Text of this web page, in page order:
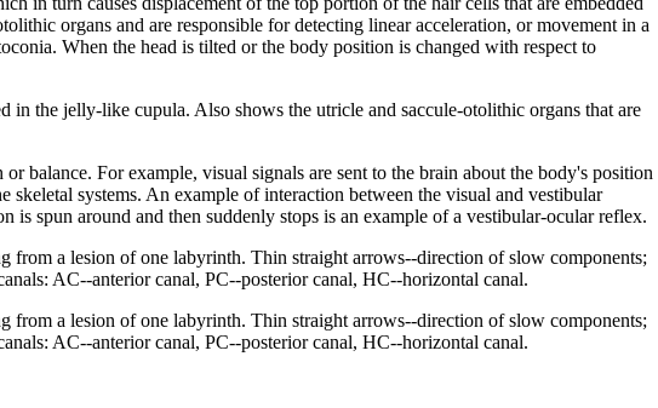
organs and are responsible for detecting linear acceleration, or movement in a
When the head is tilted or the body position is changed with respect to
the jelly-like cupula. Also shows the utricle and saccule-otolithic organs that are
balance. For example, visual signals are sent to the brain about the body's position
systems. An example of interaction between the visual and vestibular
spun around and then suddenly stops is an example of a vestibular-ocular reflex.
from a lesion of one labyrinth. Thin straight arrows--direction of slow components;
AC--anterior canal, PC--posterior canal, HC--horizontal canal.
from a lesion of one labyrinth. Thin straight arrows--direction of slow components;
AC--anterior canal, PC--posterior canal, HC--horizontal canal.